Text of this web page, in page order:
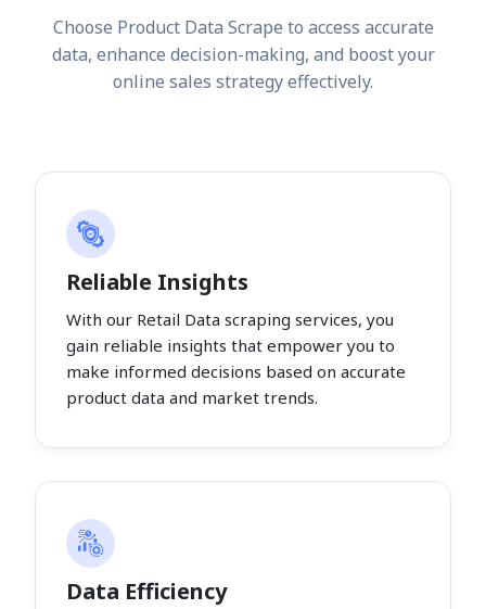
Choose Product Data Scrape to access accurate
data, enhance decision-making, and boost your
online sales strategy effectively.
Reliable Insights
With our Retail Data scraping services, you
gain reliable insights that empower you to
make informed decisions based on accurate
product data and market trends.
Data Efficiency